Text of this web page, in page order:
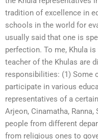
tradition of excellence in
schools in the world for
usually said that one is
perfection. To me, Khula
teacher of the Khulas are
responsibilities: (1) Some
participate in various
representatives of a
Arjeon, Cinamatha, Ranna,
people from different
from religious ones to